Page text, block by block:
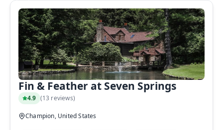
Fin & Feather at Seven Springs
4.9 (13 reviews)
Champion, United States